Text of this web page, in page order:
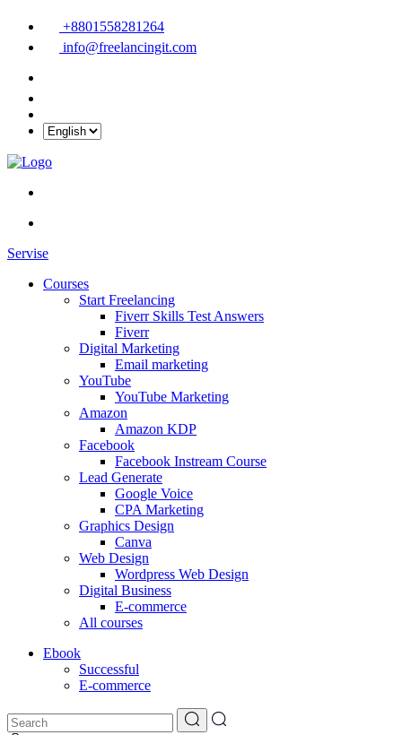
+8801558281264
info@freelancingit.com
Servise
Courses
Start Freelancing
Fiverr Skills Test Answers
Fiverr
Digital Marketing
Email marketing
YouTube
YouTube Marketing
Amazon
Amazon KDP
Facebook
Facebook Instream Course
Lead Generate
Google Voice
CPA Marketing
Graphics Design
Canva
Web Design
Wordpress Web Design
Digital Business
E-commerce
All courses
Ebook
Successful
E-commerce